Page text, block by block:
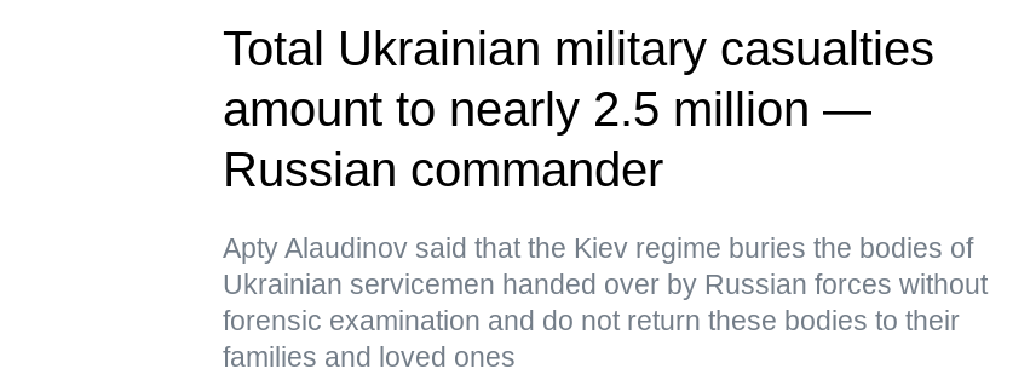
Total Ukrainian military casualties
amount to nearly 2.5 million —
Russian commander
Apty Alaudinov said that the Kiev regime buries the bodies of
Ukrainian servicemen handed over by Russian forces without
forensic examination and do not return these bodies to their
families and loved ones